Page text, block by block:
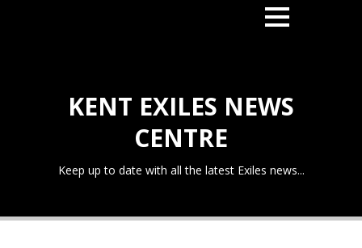
KENT EXILES NEWS
CENTRE
Keep up to date with all the latest Exiles news...